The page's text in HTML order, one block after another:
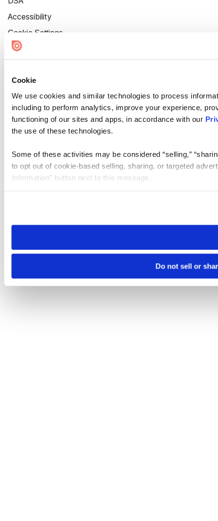
Cookie
We use cookies and similar technologies to process
including to perform analytics, improve your experience,
functioning of our sites and apps, in accordance with our
the use of these technologies.
Some of these activities may be considered “selling,”
to opt out of cookie-based selling, sharing, or targeted
Information” button next to this message.
need to be set again.
Do not sell or
Accessibility
Cookie Settings